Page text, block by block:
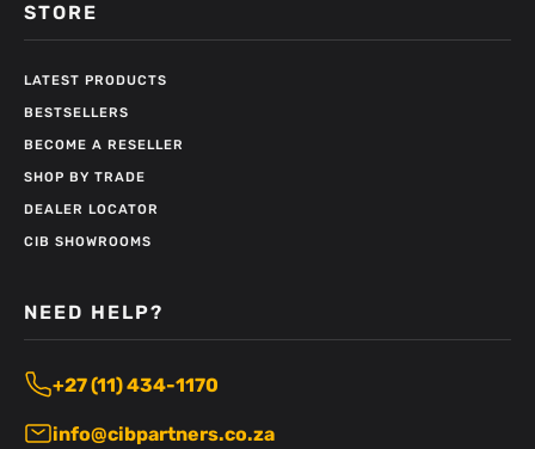
STORE
LATEST PRODUCTS
BESTSELLERS
BECOME A RESELLER
SHOP BY TRADE
DEALER LOCATOR
CIB SHOWROOMS
NEED HELP?
+27 (11) 434-1170
info@cibpartners.co.za